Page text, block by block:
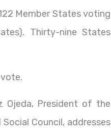
Member States voting
Thirty-nine States
Ojeda, President of the
Council, addresses